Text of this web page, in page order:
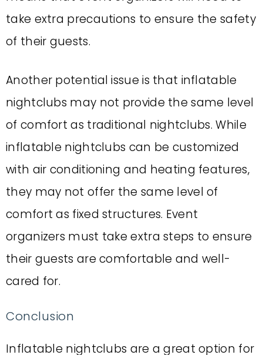
take extra precautions to ensure the safety
of their guests.
Another potential issue is that inflatable
nightclubs may not provide the same level
of comfort as traditional nightclubs. While
inflatable nightclubs can be customized
with air conditioning and heating features,
they may not offer the same level of
comfort as fixed structures. Event
organizers must take extra steps to ensure
their guests are comfortable and well-
cared for.
Conclusion
Inflatable nightclubs are a great option for